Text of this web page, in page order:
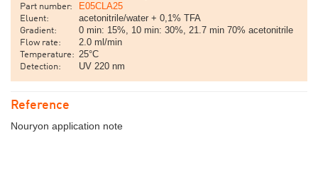
Part number: E05CLA25
Eluent: acetonitrile/water + 0,1% TFA
Gradient: 0 min: 15%, 10 min: 30%, 21.7 min 70% acetonitrile
Flow rate: 2.0 ml/min
Temperature: 25°C
Detection: UV 220 nm
Reference
Nouryon application note